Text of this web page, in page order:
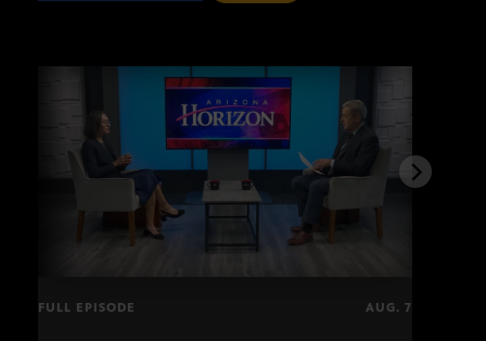
FULL EPISODE AUG. 7